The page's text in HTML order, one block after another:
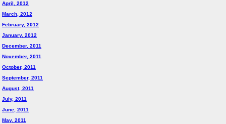
April, 2012
March, 2012
February, 2012
January, 2012
December, 2011
November, 2011
October, 2011
September, 2011
August, 2011
July, 2011
June, 2011
May, 2011